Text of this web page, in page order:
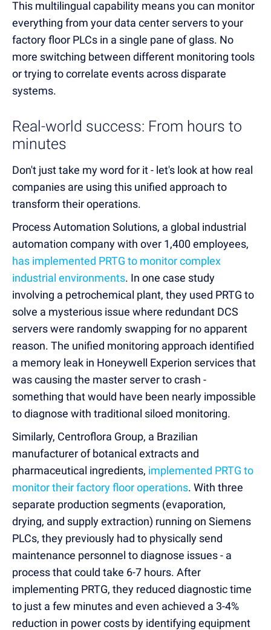
This multilingual capability means you can monitor
everything from your data center servers to your
factory floor PLCs in a single pane of glass. No
more switching between different monitoring tools
or trying to correlate events across disparate
systems.
Real-world success: From hours to
minutes
Don't just take my word for it - let's look at how real
companies are using this unified approach to
transform their operations.
Process Automation Solutions, a global industrial
automation company with over 1,400 employees,
has implemented PRTG to monitor complex
industrial environments. In one case study
involving a petrochemical plant, they used PRTG to
solve a mysterious issue where redundant DCS
servers were randomly swapping for no apparent
reason. The unified monitoring approach identified
a memory leak in Honeywell Experion services that
was causing the master server to crash -
something that would have been nearly impossible
to diagnose with traditional siloed monitoring.
Similarly, Centroflora Group, a Brazilian
manufacturer of botanical extracts and
pharmaceutical ingredients, implemented PRTG to
monitor their factory floor operations. With three
separate production segments (evaporation,
drying, and supply extraction) running on Siemens
PLCs, they previously had to physically send
maintenance personnel to diagnose issues - a
process that could take 6-7 hours. After
implementing PRTG, they reduced diagnostic time
to just a few minutes and even achieved a 3-4%
reduction in power costs by identifying equipment